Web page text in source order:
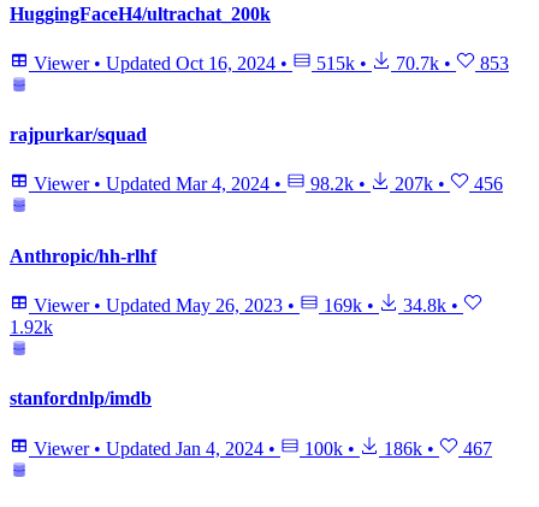
HuggingFaceH4/ultrachat_200k
Viewer • Updated Oct 16, 2024 • 515k • 70.7k • 853
rajpurkar/squad
Viewer • Updated Mar 4, 2024 • 98.2k • 207k • 456
Anthropic/hh-rlhf
Viewer • Updated May 26, 2023 • 169k • 34.8k •
1.92k
stanfordnlp/imdb
Viewer • Updated Jan 4, 2024 • 100k • 186k • 467